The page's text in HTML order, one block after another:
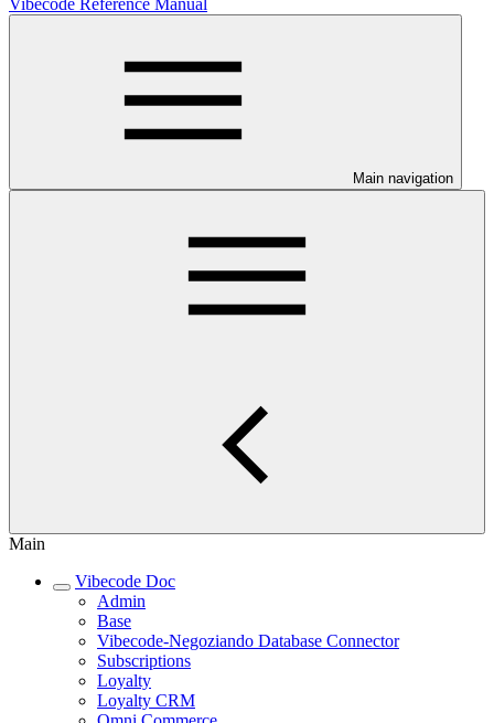
Vibecode Reference Manual
Main navigation
Main
Vibecode Doc
Admin
Base
Vibecode-Negoziando Database Connector
Subscriptions
Loyalty
Loyalty CRM